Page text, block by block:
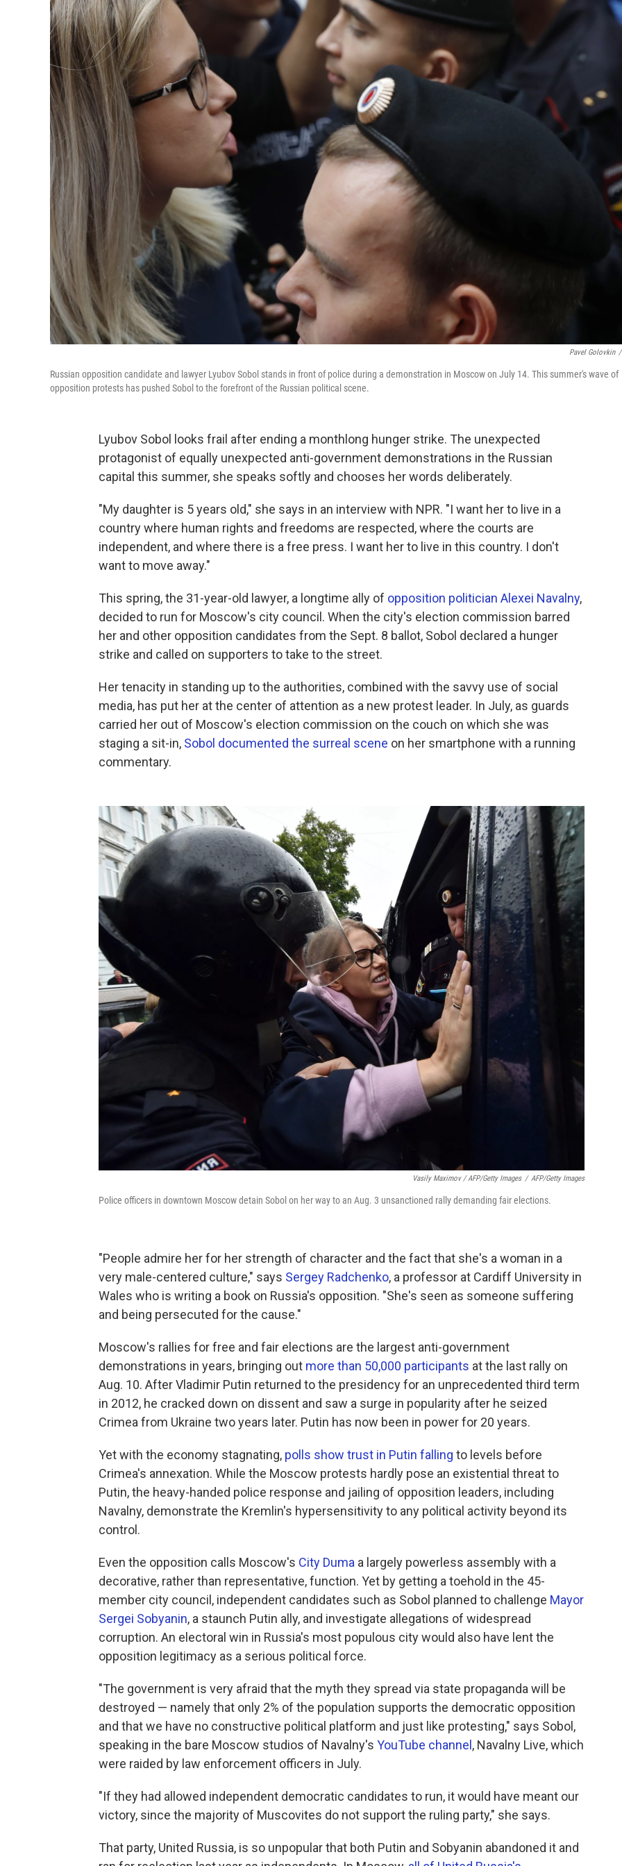
Pavel Golovkin /
Russian opposition candidate and lawyer Lyubov Sobol stands in front of police during a demonstration in Moscow on July 14. This summer's wave of
opposition protests has pushed Sobol to the forefront of the Russian political scene.
Lyubov Sobol looks frail after ending a monthlong hunger strike. The unexpected
protagonist of equally unexpected anti-government demonstrations in the Russian
capital this summer, she speaks softly and chooses her words deliberately.
"My daughter is 5 years old," she says in an interview with NPR. "I want her to live in a
country where human rights and freedoms are respected, where the courts are
independent, and where there is a free press. I want her to live in this country. I don't
want to move away."
This spring, the 31-year-old lawyer, a longtime ally of opposition politician Alexei Navalny,
decided to run for Moscow's city council. When the city's election commission barred
her and other opposition candidates from the Sept. 8 ballot, Sobol declared a hunger
strike and called on supporters to take to the street.
Her tenacity in standing up to the authorities, combined with the savvy use of social
media, has put her at the center of attention as a new protest leader. In July, as guards
carried her out of Moscow's election commission on the couch on which she was
staging a sit-in, Sobol documented the surreal scene on her smartphone with a running
commentary.
Vasily Maximov / AFP/Getty Images / AFP/Getty Images
Police officers in downtown Moscow detain Sobol on her way to an Aug. 3 unsanctioned rally demanding fair elections.
"People admire her for her strength of character and the fact that she's a woman in a
very male-centered culture," says Sergey Radchenko, a professor at Cardiff University in
Wales who is writing a book on Russia's opposition. "She's seen as someone suffering
and being persecuted for the cause."
Moscow's rallies for free and fair elections are the largest anti-government
demonstrations in years, bringing out more than 50,000 participants at the last rally on
Aug. 10. After Vladimir Putin returned to the presidency for an unprecedented third term
in 2012, he cracked down on dissent and saw a surge in popularity after he seized
Crimea from Ukraine two years later. Putin has now been in power for 20 years.
Yet with the economy stagnating, polls show trust in Putin falling to levels before
Crimea's annexation. While the Moscow protests hardly pose an existential threat to
Putin, the heavy-handed police response and jailing of opposition leaders, including
Navalny, demonstrate the Kremlin's hypersensitivity to any political activity beyond its
control.
Even the opposition calls Moscow's City Duma a largely powerless assembly with a
decorative, rather than representative, function. Yet by getting a toehold in the 45-
member city council, independent candidates such as Sobol planned to challenge Mayor
Sergei Sobyanin, a staunch Putin ally, and investigate allegations of widespread
corruption. An electoral win in Russia's most populous city would also have lent the
opposition legitimacy as a serious political force.
"The government is very afraid that the myth they spread via state propaganda will be
destroyed — namely that only 2% of the population supports the democratic opposition
and that we have no constructive political platform and just like protesting," says Sobol,
speaking in the bare Moscow studios of Navalny's YouTube channel , Navalny Live, which
were raided by law enforcement officers in July.
"If they had allowed independent democratic candidates to run, it would have meant our
victory, since the majority of Muscovites do not support the ruling party," she says.
That party, United Russia, is so unpopular that both Putin and Sobyanin abandoned it and